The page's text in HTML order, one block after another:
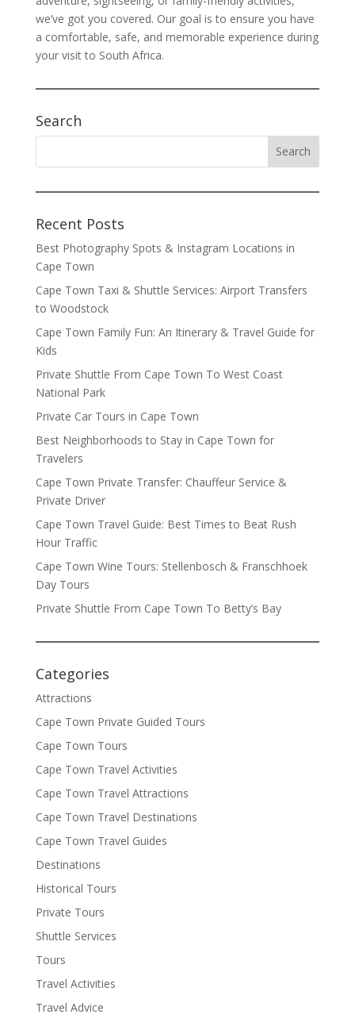
we’ve got you covered. Our goal is to ensure you have
a comfortable, safe, and memorable experience during
your visit to South Africa.
Search
Recent Posts
Best Photography Spots & Instagram Locations in
Cape Town
Cape Town Taxi & Shuttle Services: Airport Transfers
to Woodstock
Cape Town Family Fun: An Itinerary & Travel Guide for
Kids
Private Shuttle From Cape Town To West Coast
National Park
Private Car Tours in Cape Town
Best Neighborhoods to Stay in Cape Town for
Travelers
Cape Town Private Transfer: Chauffeur Service &
Private Driver
Cape Town Travel Guide: Best Times to Beat Rush
Hour Traffic
Cape Town Wine Tours: Stellenbosch & Franschhoek
Day Tours
Private Shuttle From Cape Town To Betty’s Bay
Categories
Attractions
Cape Town Private Guided Tours
Cape Town Tours
Cape Town Travel Activities
Cape Town Travel Attractions
Cape Town Travel Destinations
Cape Town Travel Guides
Destinations
Historical Tours
Private Tours
Shuttle Services
Tours
Travel Activities
Travel Advice